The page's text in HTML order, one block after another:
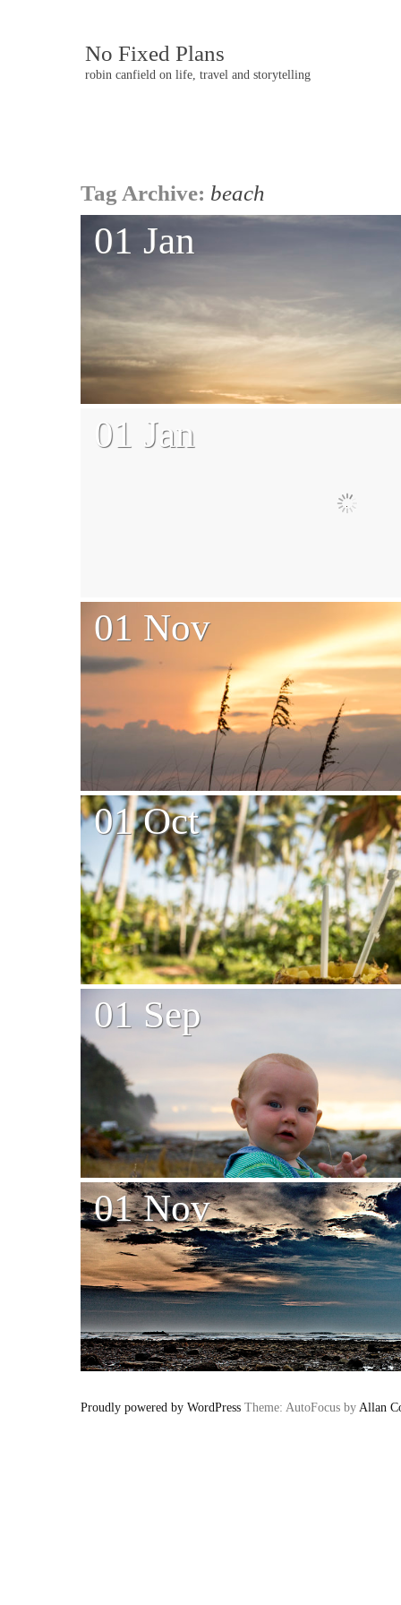
No Fixed Plans
robin canfield on life, travel and storytelling
Post
navigation
Tag Archive: beach
01 Jan
01 Jan
01 Nov
01 Oct
01 Sep
01 Nov
Proudly powered by WordPress Theme: AutoFocus by Allan